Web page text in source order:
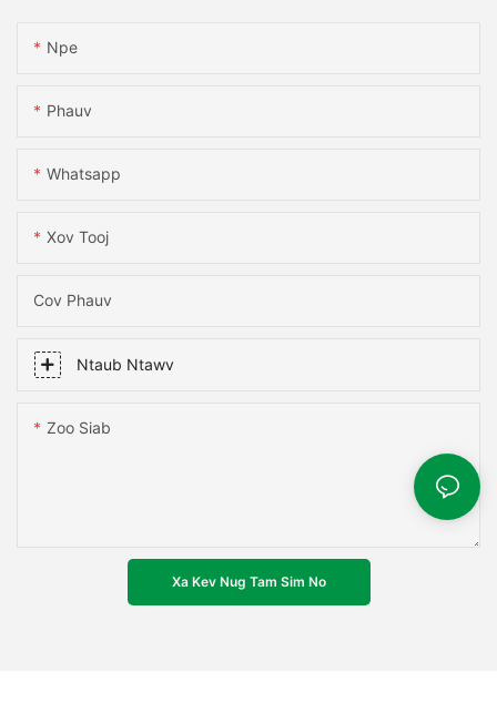
Npe
Phauv
Whatsapp
Xov Tooj
Cov Phauv
Ntaub Ntawv
Zoo Siab
Xa Kev Nug Tam Sim No